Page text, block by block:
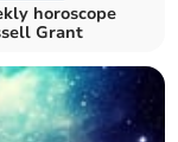
horoscope
Grant